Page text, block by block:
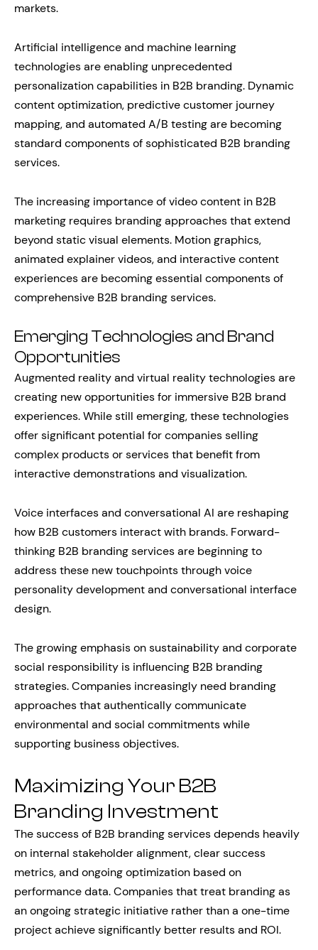
markets.
Artificial intelligence and machine learning
technologies are enabling unprecedented
personalization capabilities in B2B branding. Dynamic
content optimization, predictive customer journey
mapping, and automated A/B testing are becoming
standard components of sophisticated B2B branding
services.
The increasing importance of video content in B2B
marketing requires branding approaches that extend
beyond static visual elements. Motion graphics,
animated explainer videos, and interactive content
experiences are becoming essential components of
comprehensive B2B branding services.
Emerging Technologies and Brand
Opportunities
Augmented reality and virtual reality technologies are
creating new opportunities for immersive B2B brand
experiences. While still emerging, these technologies
offer significant potential for companies selling
complex products or services that benefit from
interactive demonstrations and visualization.
Voice interfaces and conversational AI are reshaping
how B2B customers interact with brands. Forward-
thinking B2B branding services are beginning to
address these new touchpoints through voice
personality development and conversational interface
design.
The growing emphasis on sustainability and corporate
social responsibility is influencing B2B branding
strategies. Companies increasingly need branding
approaches that authentically communicate
environmental and social commitments while
supporting business objectives.
Maximizing Your B2B
Branding Investment
The success of B2B branding services depends heavily
on internal stakeholder alignment, clear success
metrics, and ongoing optimization based on
performance data. Companies that treat branding as
an ongoing strategic initiative rather than a one-time
project achieve significantly better results and ROI.